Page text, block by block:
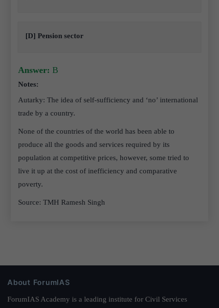
[D] Pension sector
Answer: B
Notes:
Autarky: The idea of self-sufficiency and ‘no’ international
trade by a country.
None of the countries of the world has been able to
produce all the goods and services required by its
population at competitive prices, however, some tried to
live it up at the cost of inefficiency and comparative
poverty.
Source: TMH Ramesh Singh
About ForumIAS
ForumIAS Academy is a leading institute for Civil Services